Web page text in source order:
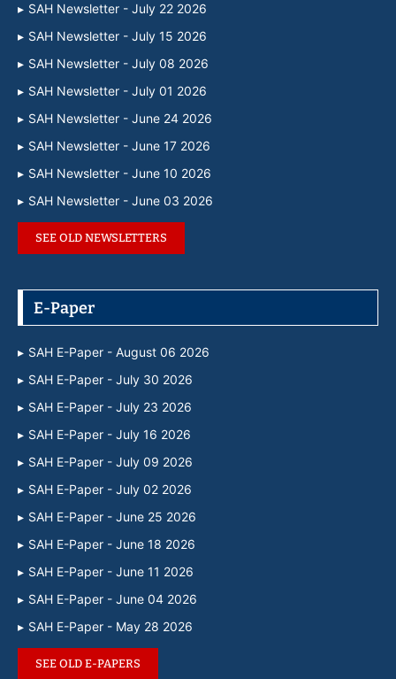
SAH Newsletter - July 22 2026
SAH Newsletter - July 15 2026
SAH Newsletter - July 08 2026
SAH Newsletter - July 01 2026
SAH Newsletter - June 24 2026
SAH Newsletter - June 17 2026
SAH Newsletter - June 10 2026
SAH Newsletter - June 03 2026
SEE OLD NEWSLETTERS
E-Paper
SAH E-Paper - August 06 2026
SAH E-Paper - July 30 2026
SAH E-Paper - July 23 2026
SAH E-Paper - July 16 2026
SAH E-Paper - July 09 2026
SAH E-Paper - July 02 2026
SAH E-Paper - June 25 2026
SAH E-Paper - June 18 2026
SAH E-Paper - June 11 2026
SAH E-Paper - June 04 2026
SAH E-Paper - May 28 2026
SEE OLD E-PAPERS